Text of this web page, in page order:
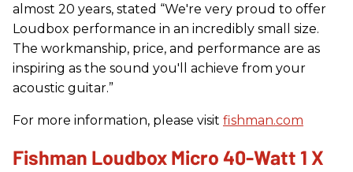
almost 20 years, stated “We're very proud to offer
Loudbox performance in an incredibly small size.
The workmanship, price, and performance are as
inspiring as the sound you'll achieve from your
acoustic guitar.”
For more information, please visit fishman.com
Fishman Loudbox Micro 40-Watt 1 X